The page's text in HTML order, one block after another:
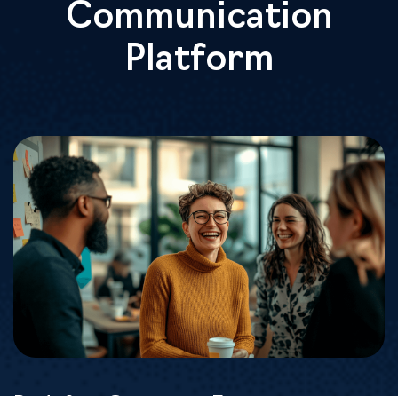
Communication
Platform